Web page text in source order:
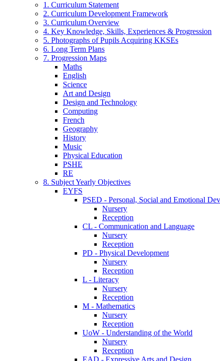
1. Curriculum Statement
2. Curriculum Development Framework
3. Curriculum Overview
4. Key Knowledge, Skills, Experiences & Progression
5. Photographs of Pupils Acquiring KKSEs
6. Long Term Plans
7. Progression Maps
Maths
English
Science
Art and Design
Design and Technology
Computing
French
Geography
History
Music
Physical Education
PSHE
RE
8. Subject Yearly Objectives
EYFS
PSED - Personal, Social and Emotional
Nursery
Reception
CL - Communication and Language
Nursery
Reception
PD - Physical Development
Nursery
Reception
L - Literacy
Nursery
Reception
M - Mathematics
Nursery
Reception
UoW - Understanding of the World
Nursery
Reception
EAD - Expressive Arts and Design